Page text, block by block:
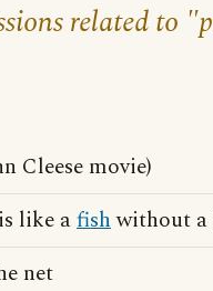
related to
Cleese movie)
like afishwithout a
net